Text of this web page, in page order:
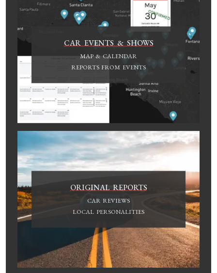
CAR EVENTS & SHOWS
MAP & CALENDAR
REPORTS FROM EVENTS
ORIGINAL REPORTS
CAR REVIEWS
LOCAL PERSONALITIES